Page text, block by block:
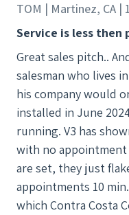
TOM | Martinez, CA |
Service is less then
Great sales pitch.. And I
salesman who lives
his company would
installed in June
running. V3 has
with no
are set, they just
appointments 10
which Contra Costa